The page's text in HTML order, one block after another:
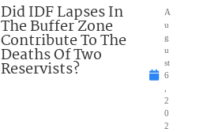
Did IDF Lapses In
The Buffer Zone
Contribute To The
Deaths Of Two
Reservists?
A
u
g
u
st
6
2
0
2